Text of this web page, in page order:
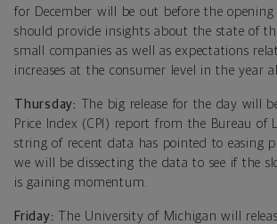
for December will be out before the
should provide insights about the state of
small companies as well as expectations
increases at the consumer level in the year
Thursday:
The big release for the day will
Price Index (CPI) report from the Bureau of
string of recent data has pointed to easing
we will be dissecting the data to see if the
is gaining momentum.
Friday:
The University of Michigan will